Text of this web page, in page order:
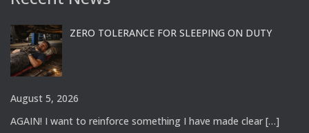
ZERO TOLERANCE FOR SLEEPING ON DUTY
August 5, 2026
AGAIN! I want to reinforce something I have made clear […]